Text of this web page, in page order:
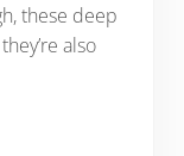
these deep
also